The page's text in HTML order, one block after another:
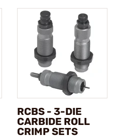
RCBS - 3-DIE
CARBIDE ROLL
CRIMP SETS